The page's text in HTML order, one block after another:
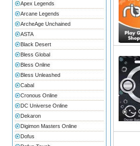
Apex Legends
Arcane Legends
ArcheAge Unchained
ASTA
Black Desert
Bless Global
Bless Online
Bless Unleashed
Cabal
Cronous Online
DC Universe Online
Dekaron
Digimon Masters Online
Dofus